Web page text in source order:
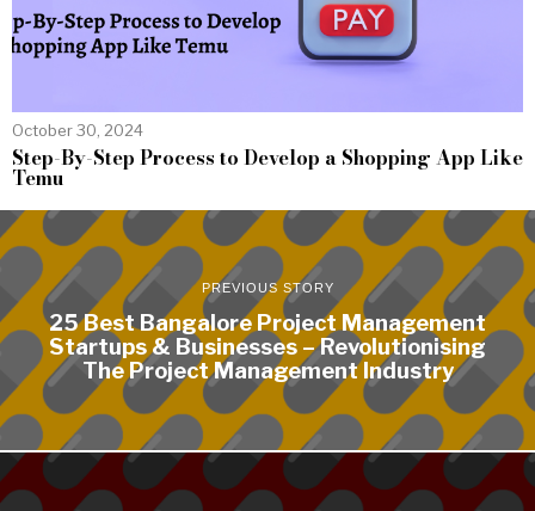
October 30, 2024
Step-By-Step Process to Develop a Shopping App Like
Temu
PREVIOUS STORY
25 Best Bangalore Project Management
Startups & Businesses – Revolutionising
The Project Management Industry